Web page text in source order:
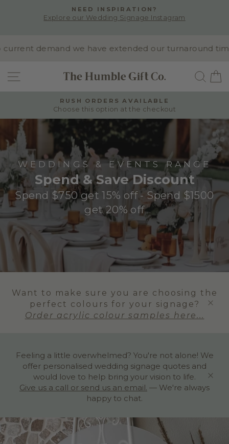
Pause
NEED INSPIRATION?
Explore our Wedding Signage Instagram
demand we have extended our turnaround time
SITE NAVIGATION
Pause
slideshow
RUSH ORDERS AVAILABLE
Choose this option at the checkout
WEDDINGS & EVENTS RANGE
Spend & Save Discount
Spend $750 get 15% off - Spend $1500
get 20% off
Want to make sure you are choosing the
perfect colours for your signage?
Order acrylic colour samples here...
Feeling a little overwhelmed? You're not alone! We
offer personalised wedding signage quotes and
would love to help bring your vision to life.
Give us a call or send us an email. — We're always
happy to chat.